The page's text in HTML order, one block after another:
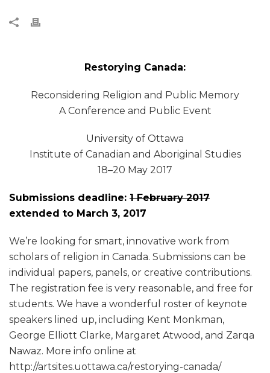
Restorying Canada:
Reconsidering Religion and Public Memory
A Conference and Public Event
University of Ottawa
Institute of Canadian and Aboriginal Studies
18–20 May 2017
Submissions deadline: 1 February 2017
extended to March 3, 2017
We’re looking for smart, innovative work from
scholars of religion in Canada. Submissions can be
individual papers, panels, or creative contributions.
The registration fee is very reasonable, and free for
students. We have a wonderful roster of keynote
speakers lined up, including Kent Monkman,
George Elliott Clarke, Margaret Atwood, and Zarqa
Nawaz. More info online at
http://artsites.uottawa.ca/restorying-canada/